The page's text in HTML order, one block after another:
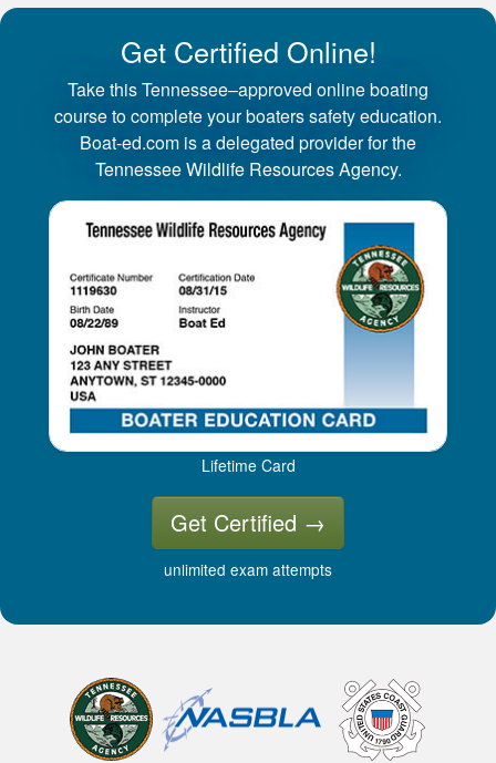
Get Certified Online!
Take this Tennessee–approved online boating
course to complete your boaters safety education.
Boat-ed.com is a delegated provider for the
Tennessee Wildlife Resources Agency.
Lifetime Card
Get Certified →
unlimited exam attempts